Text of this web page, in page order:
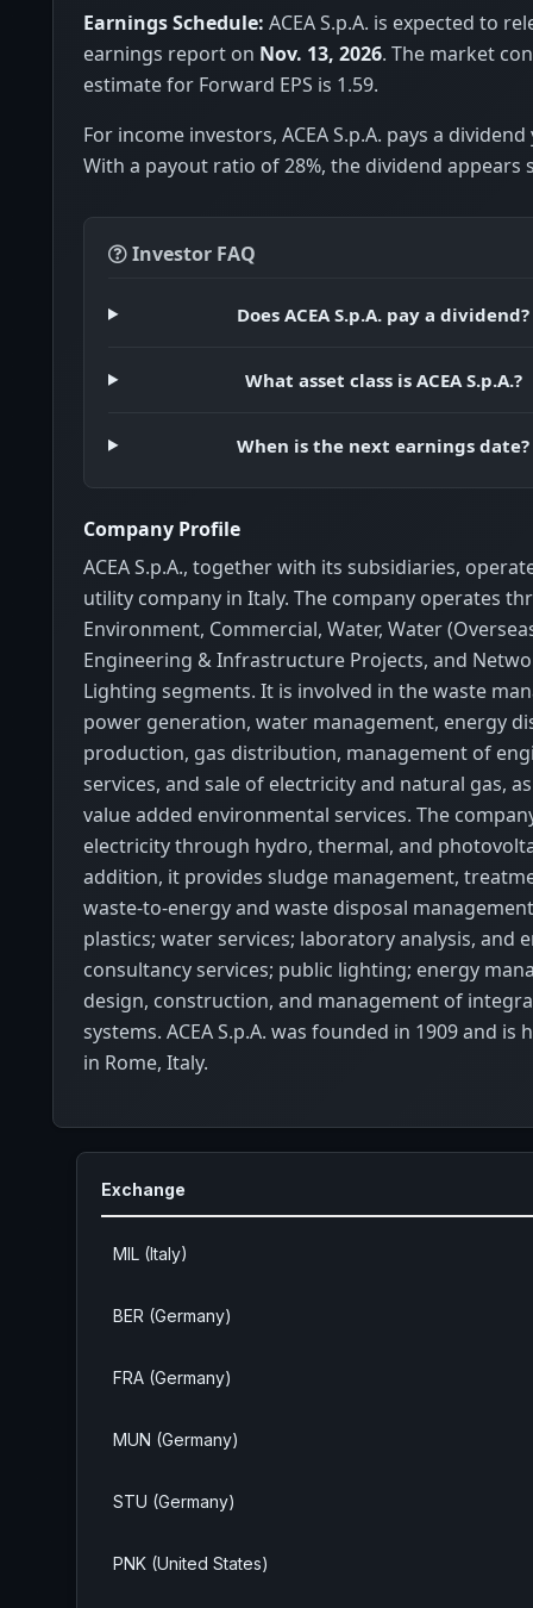
Earnings Schedule: ACEA S.p.A. is expected to
earnings report on Nov. 13, 2026. The market
estimate for Forward EPS is 1.59.
For income investors, ACEA S.p.A. pays a
With a payout ratio of 28%, the dividend appears
Investor FAQ
Does ACEA S.p.A. pay a dividend?
What asset class is ACEA S.p.A.?
When is the next earnings date?
Company Profile
ACEA S.p.A., together with its subsidiaries,
utility company in Italy. The company operates
Environment, Commercial, Water, Water
Engineering & Infrastructure Projects, and
Lighting segments. It is involved in the waste
power generation, water management, energy
production, gas distribution, management of
services, and sale of electricity and natural gas,
value added environmental services. The
electricity through hydro, thermal, and
addition, it provides sludge management,
waste-to-energy and waste disposal
plastics; water services; laboratory analysis, and
consultancy services; public lighting; energy
design, construction, and management of
systems. ACEA S.p.A. was founded in 1909 and is
in Rome, Italy.
Exchange
MIL (Italy)
BER (Germany)
FRA (Germany)
MUN (Germany)
STU (Germany)
PNK (United States)